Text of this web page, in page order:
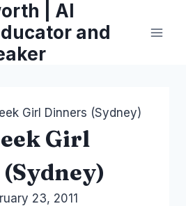
| AI
and
Girl Dinners (Sydney)
Girl
23, 2011